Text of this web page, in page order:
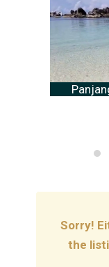
Sorry!
the